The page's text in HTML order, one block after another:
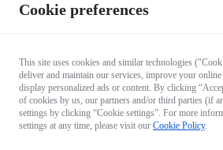
Cookie preferences
This site uses cookies and similar technologies
deliver and maintain our services, improve your online
display personalized ads or content. By clicking
of cookies by us, our partners and/or third parties (if
settings by clicking “Cookie settings”. For more
settings at any time, please visit our Cookie Policy.